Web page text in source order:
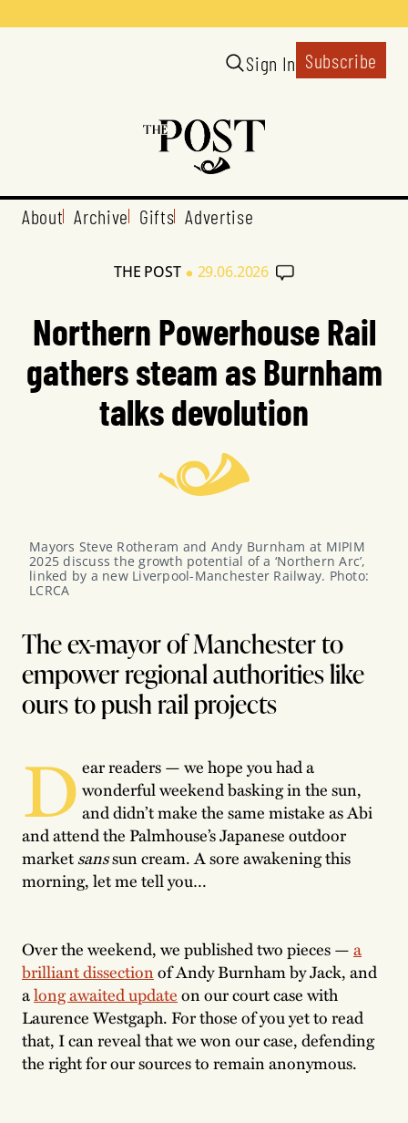
Sign In Subscribe
About Archive Gifts Advertise
THE POST • 29.06.2026
Northern Powerhouse Rail
gathers steam as Burnham
talks devolution
Mayors Steve Rotheram and Andy Burnham at MIPIM
2025 discuss the growth potential of a ‘Northern Arc’,
linked by a new Liverpool-Manchester Railway. Photo:
LCRCA
The ex-mayor of Manchester to
empower regional authorities like
ours to push rail projects
D ear readers — we hope you had a
wonderful weekend basking in the sun,
and didn’t make the same mistake as Abi
and attend the Palmhouse’s Japanese outdoor
marketsanssun cream. A sore awakening this
morning, let me tell you…
Over the weekend, we published two pieces —a
brilliant dissectionof Andy Burnham by Jack, and
along awaited updateon our court case with
Laurence Westgaph. For those of you yet to read
that, I can reveal that we won our case, defending
the right for our sources to remain anonymous.